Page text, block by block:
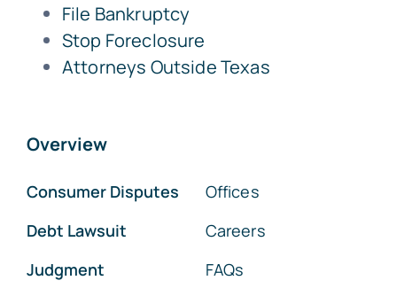
File Bankruptcy
Stop Foreclosure
Attorneys Outside Texas
Overview
Consumer Disputes
Debt Lawsuit
Judgment
Offices
Careers
FAQs